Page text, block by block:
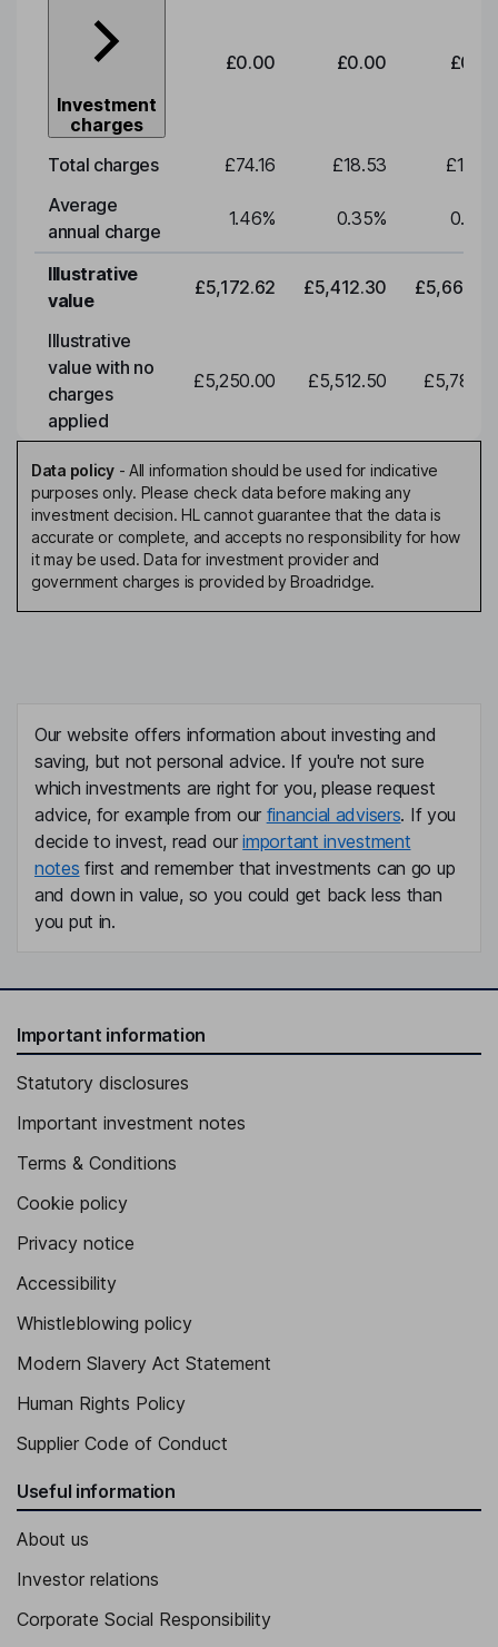
Investment
charges
£0.00 £0.00
Total charges £74.16 £18.53
Average
annual charge
1.46% 0.35% 0.35
Illustrative
value
£5,172.62 £5,412.30
Illustrative
value with no
charges
applied
£5,250.00 £5,512.50
Data policy- All information should be used for indicative
purposes only. Please check data before making any
investment decision. HL cannot guarantee that the data is
accurate or complete, and accepts no responsibility for how
it may be used. Data for investment provider and
government charges is provided by Broadridge.
Our website offers information about investing and
saving, but not personal advice. If you're not sure
which investments are right for you, please request
advice, for example from our financial advisers. If you
decide to invest, read ourimportant investment
notes first and remember that investments can go up
and down in value, so you could get back less than
you put in.
Important information
Statutory disclosures
Important investment notes
Terms & Conditions
Cookie policy
Privacy notice
Accessibility
Whistleblowing policy
Modern Slavery Act Statement
Human Rights Policy
Supplier Code of Conduct
Useful information
About us
Investor relations
Corporate Social Responsibility